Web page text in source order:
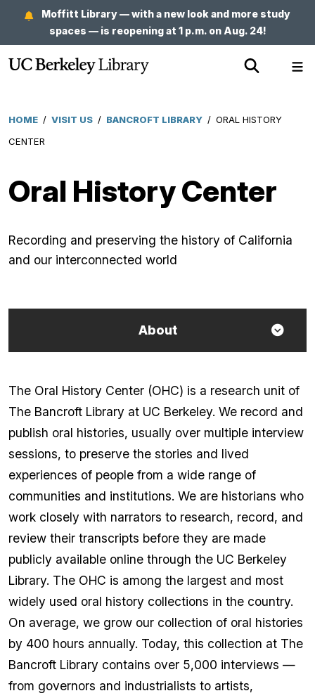
main
content
Moffitt Library — with a new look and more study
spaces — is reopening at 1 p.m. on Aug. 24!
Show
HOME / VISIT US / BANCROFT LIBRARY / ORAL HISTORY
CENTER
Oral History Center
Recording and preserving the history of California
and our interconnected world
About
The Oral History Center (OHC) is a research unit of
The Bancroft Library at UC Berkeley. We record and
publish oral histories, usually over multiple interview
sessions, to preserve the stories and lived
experiences of people from a wide range of
communities and institutions. We are historians who
work closely with narrators to research, record, and
review their transcripts before they are made
publicly available online through the UC Berkeley
Library. The OHC is among the largest and most
widely used oral history collections in the country.
On average, we grow our collection of oral histories
by 400 hours annually. Today, this collection at The
Bancroft Library contains over 5,000 interviews —
from governors and industrialists to artists,